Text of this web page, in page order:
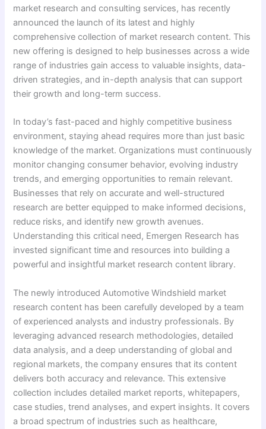
market research and consulting services, has recently
announced the launch of its latest and highly
comprehensive collection of market research content. This
new offering is designed to help businesses across a wide
range of industries gain access to valuable insights, data-
driven strategies, and in-depth analysis that can support
their growth and long-term success.
In today’s fast-paced and highly competitive business
environment, staying ahead requires more than just basic
knowledge of the market. Organizations must continuously
monitor changing consumer behavior, evolving industry
trends, and emerging opportunities to remain relevant.
Businesses that rely on accurate and well-structured
research are better equipped to make informed decisions,
reduce risks, and identify new growth avenues.
Understanding this critical need, Emergen Research has
invested significant time and resources into building a
powerful and insightful market research content library.
The newly introduced Automotive Windshield market
research content has been carefully developed by a team
of experienced analysts and industry professionals. By
leveraging advanced research methodologies, detailed
data analysis, and a deep understanding of global and
regional markets, the company ensures that its content
delivers both accuracy and relevance. This extensive
collection includes detailed market reports, whitepapers,
case studies, trend analyses, and expert insights. It covers
a broad spectrum of industries such as healthcare,